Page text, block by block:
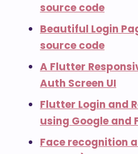
source code
Beautiful Login
source code
A Flutter
Auth Screen UI
Flutter Login and
using Google and
Face recognition